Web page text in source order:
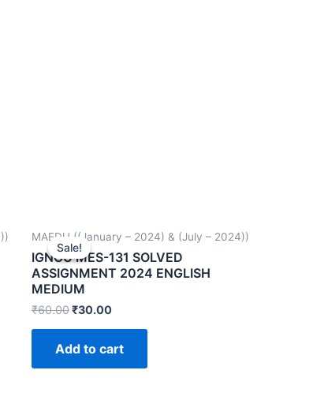
Sale!
Sale!
MAEDU ((January – 2024) & (July – 2024))
IGNOU MES-131 SOLVED
ASSIGNMENT 2024 ENGLISH
MEDIUM
₹60.00₹30.00
Add to cart